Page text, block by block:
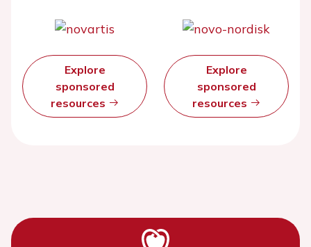
Explore
sponsored
resources
Explore
sponsored
resources